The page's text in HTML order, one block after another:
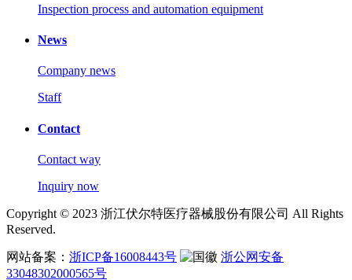
Inspection process and automation equipment
News
Company news
Staff
Contact
Contact way
Inquiry now
Copyright © 2023 浙江伏尔特医疗器械股份有限公司 All Rights
Reserved.
网站备案： 浙ICP备16008443号
浙公网安备
33048302000565号